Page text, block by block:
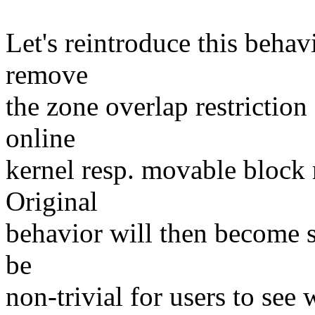
Let's reintroduce this
remove
the zone overlap
online
kernel resp. movable block
Original
behavior will then become
be
non-trivial for users to see